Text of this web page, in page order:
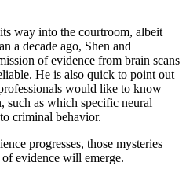
way into the courtroom, albeit
a decade ago, Shen and
of evidence from brain scans
He is also quick to point out
would like to know
such as which specific neural
criminal behavior.
progresses, those mysteries
evidence will emerge.